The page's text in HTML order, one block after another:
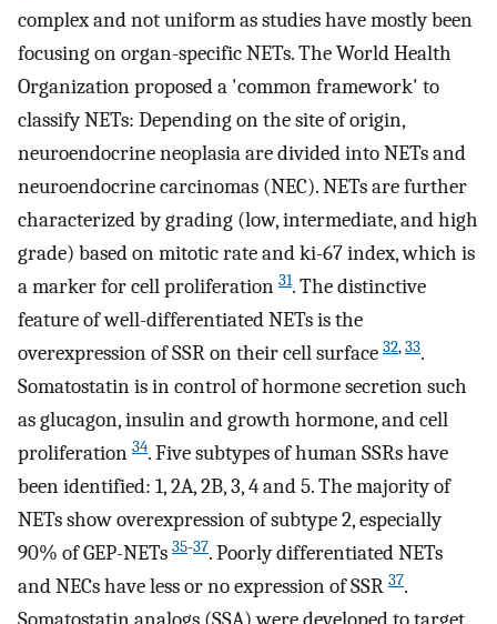
complex and not uniform as studies have mostly been
focusing on organ-specific NETs. The World Health
Organization proposed a 'common framework' to
classify NETs: Depending on the site of origin,
neuroendocrine neoplasia are divided into NETs and
neuroendocrine carcinomas (NEC). NETs are further
characterized by grading (low, intermediate, and high
grade) based on mitotic rate and ki-67 index, which is
a marker for cell proliferation 31. The distinctive
feature of well-differentiated NETs is the
overexpression of SSR on their cell surface 32,33.
Somatostatin is in control of hormone secretion such
as glucagon, insulin and growth hormone, and cell
proliferation 34. Five subtypes of human SSRs have
been identified: 1, 2A, 2B, 3, 4 and 5. The majority of
NETs show overexpression of subtype 2, especially
90% of GEP-NETs 35-37. Poorly differentiated NETs
and NECs have less or no expression of SSR 37.